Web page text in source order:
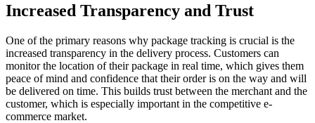
Increased Transparency and Trust
One of the primary reasons why package tracking is crucial is the
increased transparency in the delivery process. Customers can
monitor the location of their package in real time, which gives them
peace of mind and confidence that their order is on the way and will
be delivered on time. This builds trust between the merchant and the
customer, which is especially important in the competitive e-
commerce market.